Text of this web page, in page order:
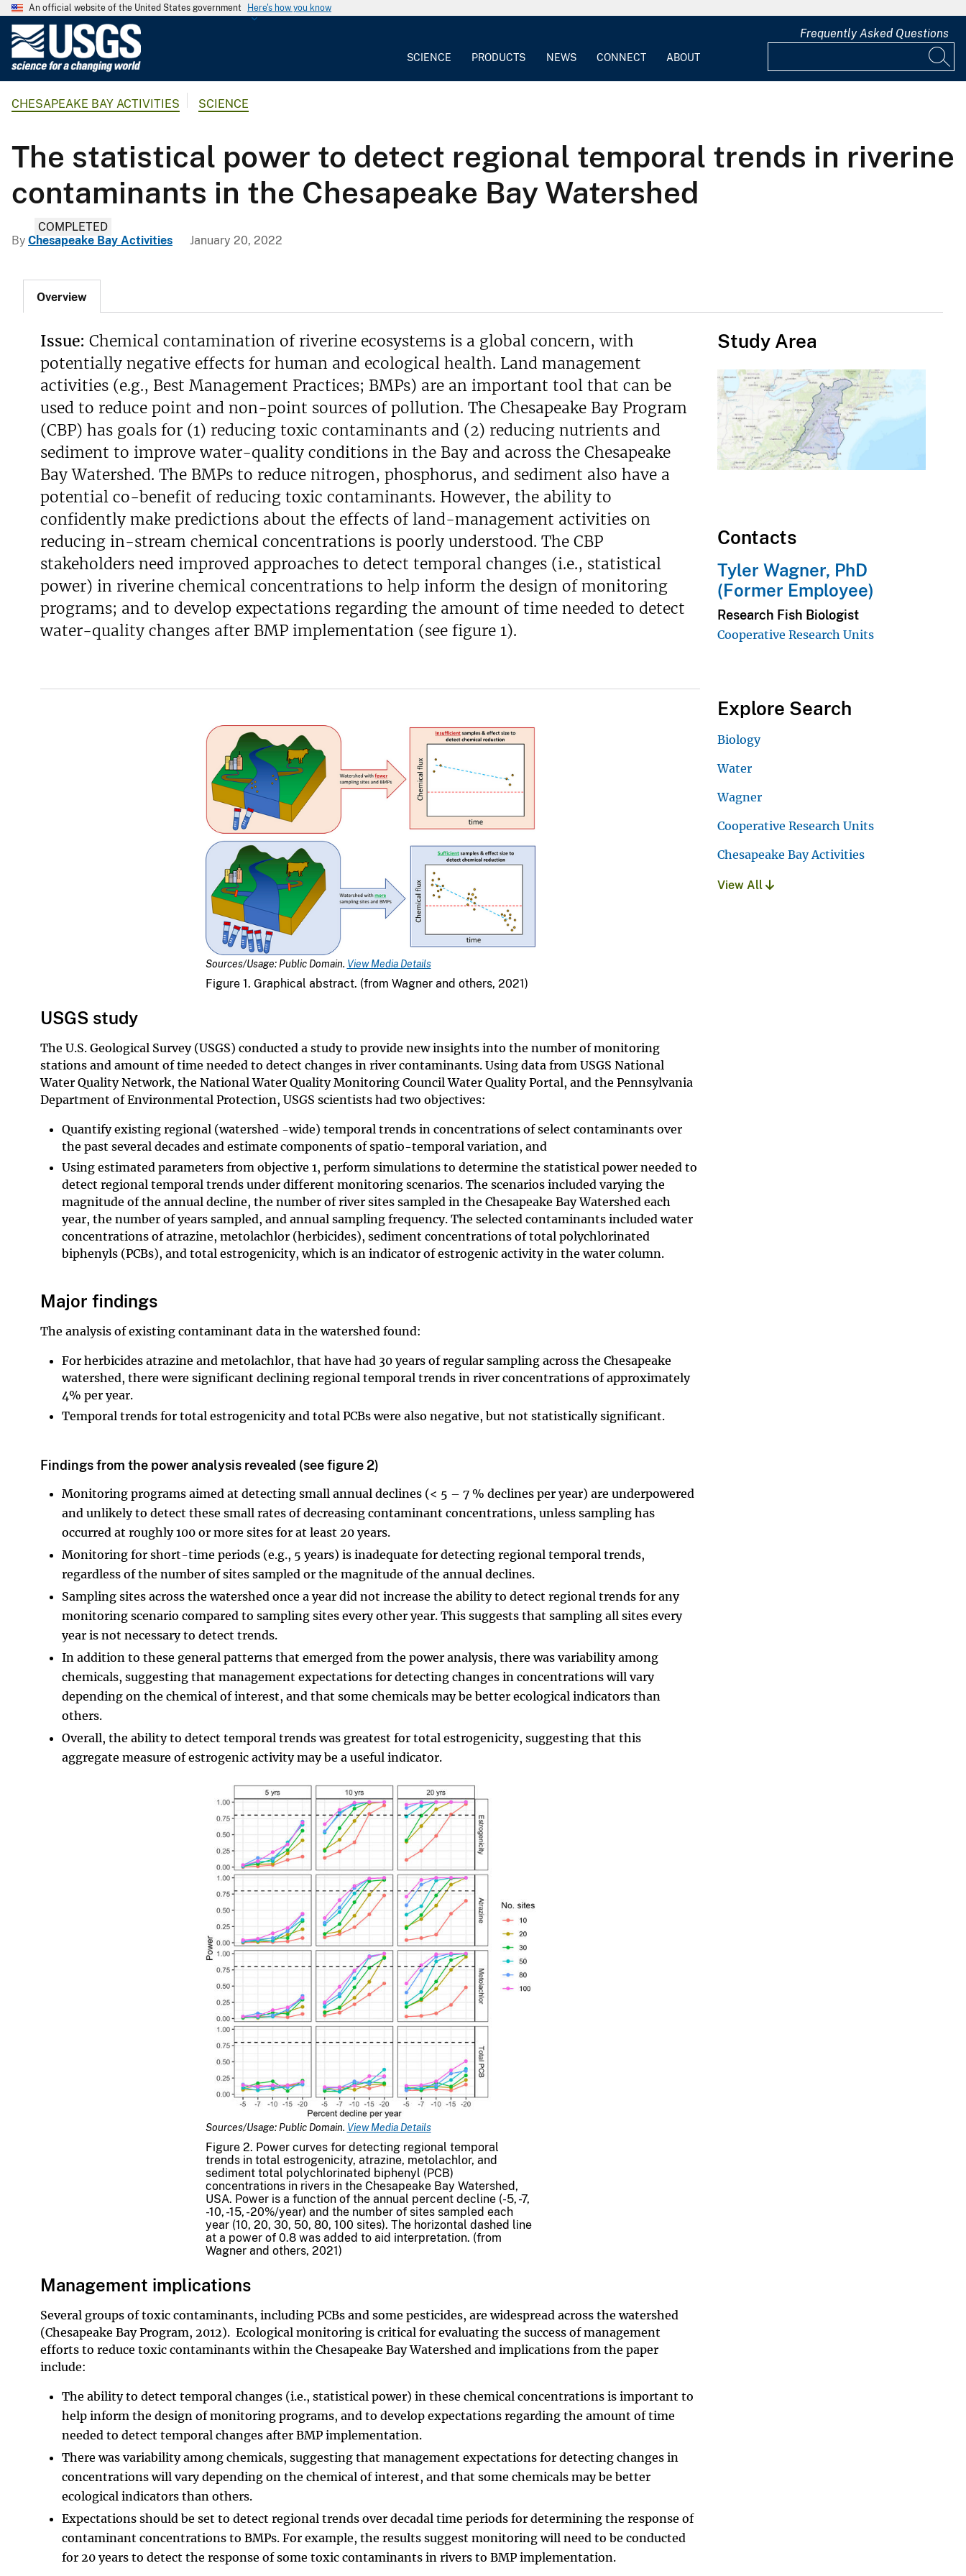
An official website of the United States government Here's how you know
G
g
a
v
e
SCIENCE PRODUCTS NEWS CONNECT ABOUT
Frequently Asked Questions
CHESAPEAKE BAY ACTIVITIES SCIENCE
The statistical power to detect regional temporal trends in riverine
contaminants in the Chesapeake Bay Watershed
COMPLETED
By Chesapeake Bay Activities January 20, 2022
Overview
Issue: Chemical contamination of riverine ecosystems is a global concern, with
potentially negative effects for human and ecological health. Land management
activities (e.g., Best Management Practices; BMPs) are an important tool that can be
used to reduce point and non-point sources of pollution. The Chesapeake Bay Program
(CBP) has goals for (1) reducing toxic contaminants and (2) reducing nutrients and
sediment to improve water-quality conditions in the Bay and across the Chesapeake
Bay Watershed. The BMPs to reduce nitrogen, phosphorus, and sediment also have a
potential co-benefit of reducing toxic contaminants. However, the ability to
confidently make predictions about the effects of land-management activities on
reducing in-stream chemical concentrations is poorly understood. The CBP
stakeholders need improved approaches to detect temporal changes (i.e., statistical
power) in riverine chemical concentrations to help inform the design of monitoring
programs; and to develop expectations regarding the amount of time needed to detect
water-quality changes after BMP implementation (see figure 1).
Sources/Usage: Public Domain. View Media Details
Figure 1. Graphical abstract. (from Wagner and others, 2021)
USGS study
The U.S. Geological Survey (USGS) conducted a study to provide new insights into the number of monitoring
stations and amount of time needed to detect changes in river contaminants. Using data from USGS National
Water Quality Network, the National Water Quality Monitoring Council Water Quality Portal, and the Pennsylvania
Department of Environmental Protection, USGS scientists had two objectives:
Quantify existing regional (watershed -wide) temporal trends in concentrations of select contaminants over
the past several decades and estimate components of spatio-temporal variation, and
Using estimated parameters from objective 1, perform simulations to determine the statistical power needed to
detect regional temporal trends under different monitoring scenarios. The scenarios included varying the
magnitude of the annual decline, the number of river sites sampled in the Chesapeake Bay Watershed each
year, the number of years sampled, and annual sampling frequency. The selected contaminants included water
concentrations of atrazine, metolachlor (herbicides), sediment concentrations of total polychlorinated
biphenyls (PCBs), and total estrogenicity, which is an indicator of estrogenic activity in the water column.
Major findings
The analysis of existing contaminant data in the watershed found:
For herbicides atrazine and metolachlor, that have had 30 years of regular sampling across the Chesapeake
watershed, there were significant declining regional temporal trends in river concentrations of approximately
4% per year.
Temporal trends for total estrogenicity and total PCBs were also negative, but not statistically significant.
Findings from the power analysis revealed (see figure 2)
Monitoring programs aimed at detecting small annual declines (< 5 – 7 % declines per year) are underpowered
and unlikely to detect these small rates of decreasing contaminant concentrations, unless sampling has
occurred at roughly 100 or more sites for at least 20 years.
Monitoring for short-time periods (e.g., 5 years) is inadequate for detecting regional temporal trends,
regardless of the number of sites sampled or the magnitude of the annual declines.
Sampling sites across the watershed once a year did not increase the ability to detect regional trends for any
monitoring scenario compared to sampling sites every other year. This suggests that sampling all sites every
year is not necessary to detect trends.
In addition to these general patterns that emerged from the power analysis, there was variability among
chemicals, suggesting that management expectations for detecting changes in concentrations will vary
depending on the chemical of interest, and that some chemicals may be better ecological indicators than
others.
Overall, the ability to detect temporal trends was greatest for total estrogenicity, suggesting that this
aggregate measure of estrogenic activity may be a useful indicator.
Sources/Usage: Public Domain. View Media Details
Figure 2. Power curves for detecting regional temporal
trends in total estrogenicity, atrazine, metolachlor, and
sediment total polychlorinated biphenyl (PCB)
concentrations in rivers in the Chesapeake Bay Watershed,
USA. Power is a function of the annual percent decline (-5, -7,
-10, -15, -20%/year) and the number of sites sampled each
year (10, 20, 30, 50, 80, 100 sites). The horizontal dashed line
at a power of 0.8 was added to aid interpretation. (from
Wagner and others, 2021)
Management implications
Several groups of toxic contaminants, including PCBs and some pesticides, are widespread across the watershed
(Chesapeake Bay Program, 2012). Ecological monitoring is critical for evaluating the success of management
efforts to reduce toxic contaminants within the Chesapeake Bay Watershed and implications from the paper
include:
The ability to detect temporal changes (i.e., statistical power) in these chemical concentrations is important to
help inform the design of monitoring programs, and to develop expectations regarding the amount of time
needed to detect temporal changes after BMP implementation.
There was variability among chemicals, suggesting that management expectations for detecting changes in
concentrations will vary depending on the chemical of interest, and that some chemicals may be better
ecological indicators than others.
Expectations should be set to detect regional trends over decadal time periods for determining the response of
contaminant concentrations to BMPs. For example, the results suggest monitoring will need to be conducted
for 20 years to detect the response of some toxic contaminants in rivers to BMP implementation.
Study Area
Contacts
Tyler Wagner, PhD
(Former Employee)
Research Fish Biologist
Cooperative Research Units
Explore Search
Biology
Water
Wagner
Cooperative Research Units
Chesapeake Bay Activities
View All